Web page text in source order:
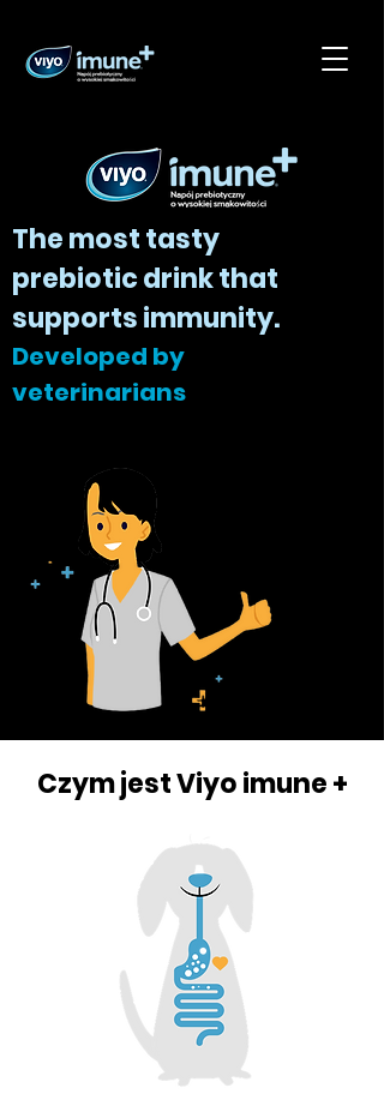
The most tasty
prebiotic drink that
supports immunity.
Developed by
veterinarians
Czym jest Viyo imune +